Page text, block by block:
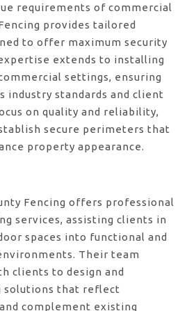
requirements of commercial
provides tailored
to offer maximum security
extends to installing
settings, ensuring
industry standards and client
on quality and reliability,
secure perimeters that
property appearance.
Fencing offers professional
services, assisting clients in
spaces into functional and
Their team
clients to design and
solutions that reflect
complement existing